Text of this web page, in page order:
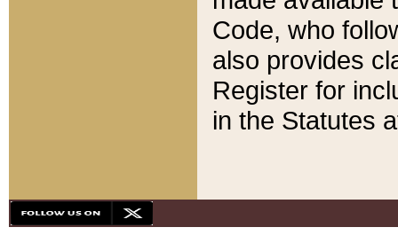
Code, who
also provides
Register for
in the Statutes